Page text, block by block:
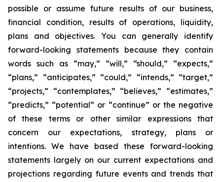
possible or assume future results of our business,
financial condition, results of operations, liquidity,
plans and objectives. You can generally identify
forward-looking statements because they contain
words such as “may,” “will,” “should,” “expects,”
“plans,” “anticipates,” “could,” “intends,” “target,”
“projects,” “contemplates,” “believes,” “estimates,”
“predicts,” “potential” or “continue” or the negative
of these terms or other similar expressions that
concern our expectations, strategy, plans or
intentions. We have based these forward-looking
statements largely on our current expectations and
projections regarding future events and trends that